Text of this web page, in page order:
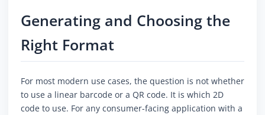
Generating and Choosing the
Right Format
For most modern use cases, the question is not whether
to use a linear barcode or a QR code. It is which 2D
code to use. For any consumer-facing application with a